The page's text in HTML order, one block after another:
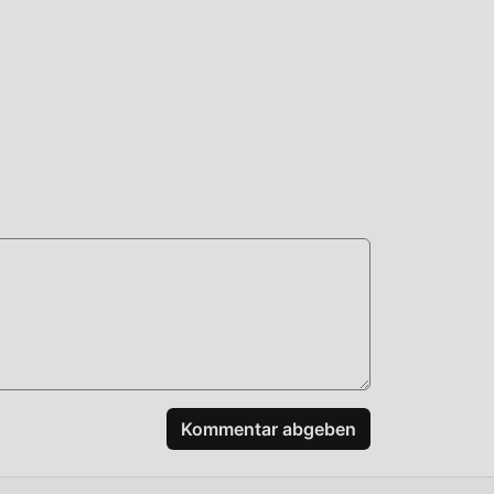
Kommentar abgeben